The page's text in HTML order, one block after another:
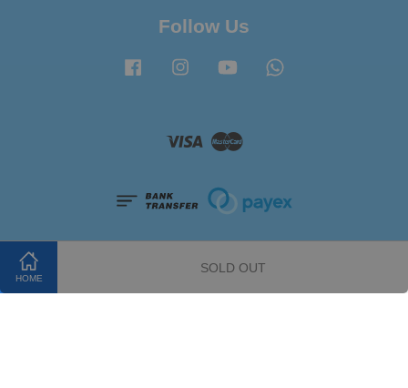
HOME
SOLD OUT
Follow Us
Facebook Instagram YouTube
Visa